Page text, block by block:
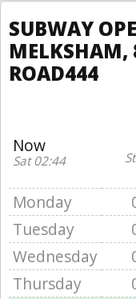
SUBWAY
MELKSHAM,
ROAD444
Now
Sat 02:44
Monday
Tuesday
Wednesday
Thursday